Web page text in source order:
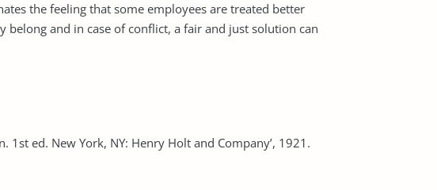
the feeling that some employees are treated better
belong and in case of conflict, a fair and just solution can
1st ed. New York, NY: Henry Holt and Company’, 1921.